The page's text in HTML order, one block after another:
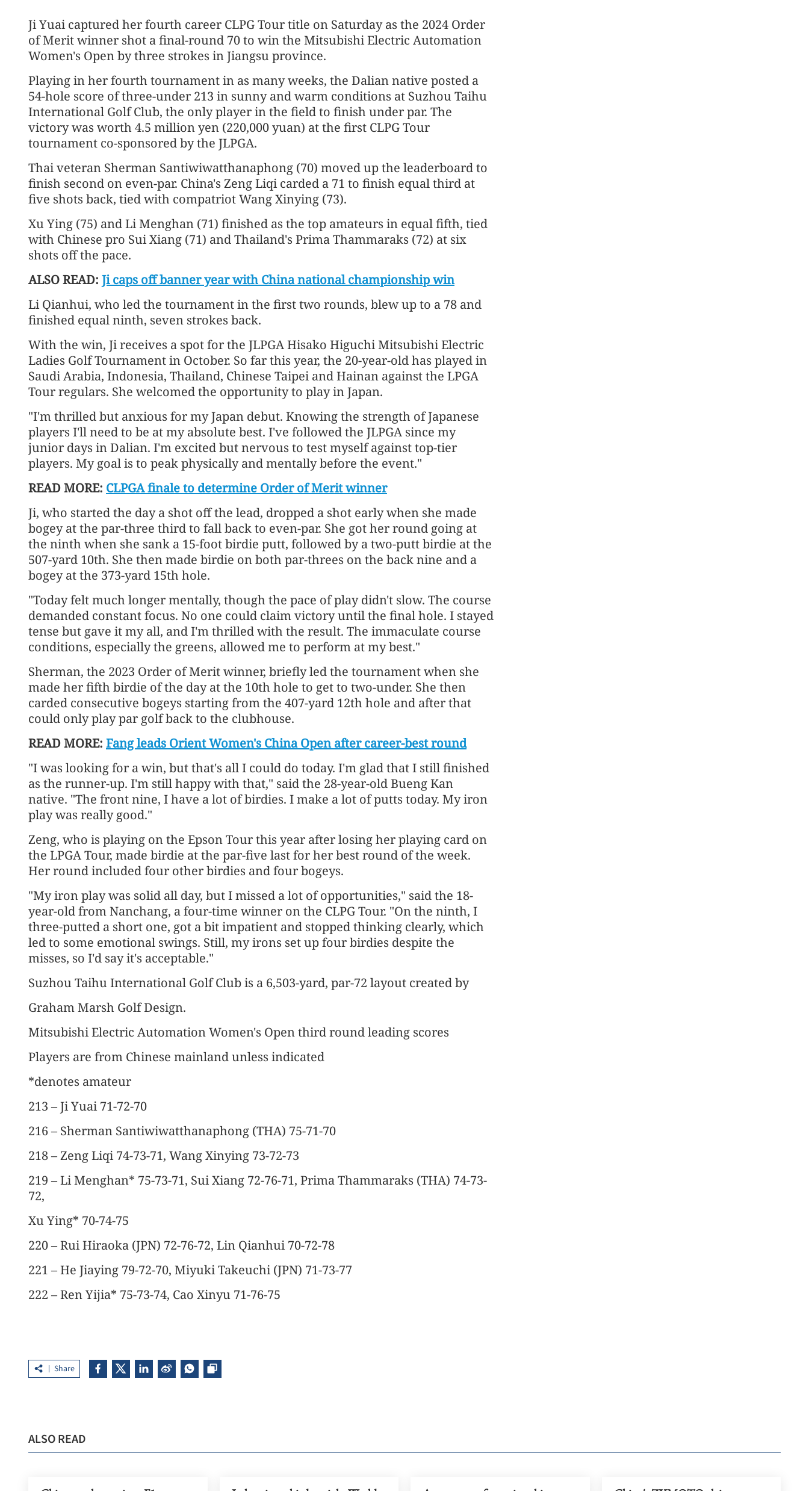
Ji Yuai captured her fourth career CLPG Tour title on Saturday as the 2024 Order
of Merit winner shot a final-round 70 to win the Mitsubishi Electric Automation
Women's Open by three strokes in Jiangsu province.
Playing in her fourth tournament in as many weeks, the Dalian native posted a
54-hole score of three-under 213 in sunny and warm conditions at Suzhou Taihu
International Golf Club, the only player in the field to finish under par. The
victory was worth 4.5 million yen (220,000 yuan) at the first CLPG Tour
tournament co-sponsored by the JLPGA.
Thai veteran Sherman Santiwiwatthanaphong (70) moved up the leaderboard to
finish second on even-par. China's Zeng Liqi carded a 71 to finish equal third at
five shots back, tied with compatriot Wang Xinying (73).
Xu Ying (75) and Li Menghan (71) finished as the top amateurs in equal fifth, tied
with Chinese pro Sui Xiang (71) and Thailand's Prima Thammaraks (72) at six
shots off the pace.
ALSO READ: Ji caps off banner year with China national championship win
Li Qianhui, who led the tournament in the first two rounds, blew up to a 78 and
finished equal ninth, seven strokes back.
With the win, Ji receives a spot for the JLPGA Hisako Higuchi Mitsubishi Electric
Ladies Golf Tournament in October. So far this year, the 20-year-old has played in
Saudi Arabia, Indonesia, Thailand, Chinese Taipei and Hainan against the LPGA
Tour regulars. She welcomed the opportunity to play in Japan.
"I'm thrilled but anxious for my Japan debut. Knowing the strength of Japanese
players I'll need to be at my absolute best. I've followed the JLPGA since my
junior days in Dalian. I'm excited but nervous to test myself against top-tier
players. My goal is to peak physically and mentally before the event."
READ MORE: CLPGA finale to determine Order of Merit winner
Ji, who started the day a shot off the lead, dropped a shot early when she made
bogey at the par-three third to fall back to even-par. She got her round going at
the ninth when she sank a 15-foot birdie putt, followed by a two-putt birdie at the
507-yard 10th. She then made birdie on both par-threes on the back nine and a
bogey at the 373-yard 15th hole.
"Today felt much longer mentally, though the pace of play didn't slow. The course
demanded constant focus. No one could claim victory until the final hole. I stayed
tense but gave it my all, and I'm thrilled with the result. The immaculate course
conditions, especially the greens, allowed me to perform at my best."
Sherman, the 2023 Order of Merit winner, briefly led the tournament when she
made her fifth birdie of the day at the 10th hole to get to two-under. She then
carded consecutive bogeys starting from the 407-yard 12th hole and after that
could only play par golf back to the clubhouse.
READ MORE: Fang leads Orient Women's China Open after career-best round
"I was looking for a win, but that's all I could do today. I'm glad that I still finished
as the runner-up. I'm still happy with that," said the 28-year-old Bueng Kan
native. "The front nine, I have a lot of birdies. I make a lot of putts today. My iron
play was really good."
Zeng, who is playing on the Epson Tour this year after losing her playing card on
the LPGA Tour, made birdie at the par-five last for her best round of the week.
Her round included four other birdies and four bogeys.
"My iron play was solid all day, but I missed a lot of opportunities," said the 18-
year-old from Nanchang, a four-time winner on the CLPG Tour. "On the ninth, I
three-putted a short one, got a bit impatient and stopped thinking clearly, which
led to some emotional swings. Still, my irons set up four birdies despite the
misses, so I'd say it's acceptable."
Suzhou Taihu International Golf Club is a 6,503-yard, par-72 layout created by
Graham Marsh Golf Design.
Mitsubishi Electric Automation Women's Open third round leading scores
Players are from Chinese mainland unless indicated
*denotes amateur
213 – Ji Yuai 71-72-70
216 – Sherman Santiwiwatthanaphong (THA) 75-71-70
218 – Zeng Liqi 74-73-71, Wang Xinying 73-72-73
219 – Li Menghan* 75-73-71, Sui Xiang 72-76-71, Prima Thammaraks (THA) 74-73-
72,
Xu Ying* 70-74-75
220 – Rui Hiraoka (JPN) 72-76-72, Lin Qianhui 70-72-78
221 – He Jiaying 79-72-70, Miyuki Takeuchi (JPN) 71-73-77
222 – Ren Yijia* 75-73-74, Cao Xinyu 71-76-75
Share
ALSO READ